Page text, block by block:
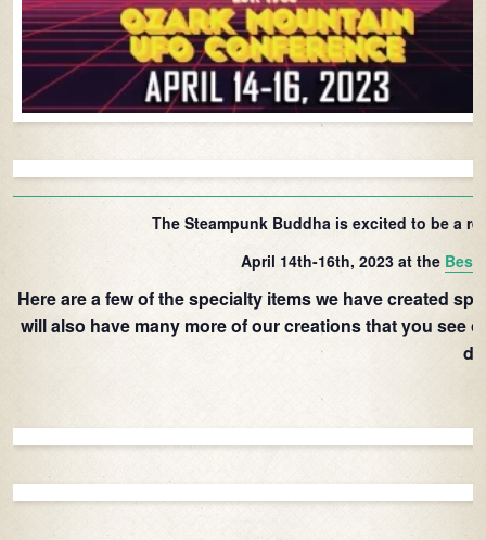
The Steampunk Buddha is excited to be a
April 14th-16th, 2023 at the Best
Here are a few of the specialty items we have created
will also have many more of our creations that you see